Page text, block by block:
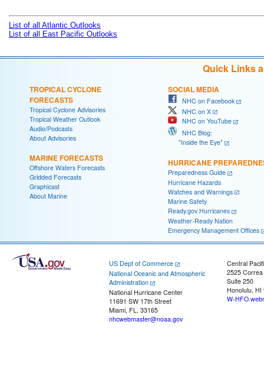
List of all Atlantic Outlooks
List of all East Pacific Outlooks
Quick Links
TROPICAL CYCLONE
FORECASTS
Tropical Cyclone Advisories
Tropical Weather Outlook
Audio/Podcasts
About Advisories
MARINE FORECASTS
Offshore Waters Forecasts
Gridded Forecasts
Graphicast
About Marine
SOCIAL MEDIA
NHC on Facebook
NHC on X
NHC on YouTube
NHC Blog:
"Inside the Eye"
HURRICANE
Preparedness Guide
Hurricane Hazards
Watches and Warnings
Marine Safety
Ready.gov Hurricanes
Weather-Ready Nation
Emergency Management Offices
US Dept of Commerce
National Oceanic and Atmospheric
Administration
National Hurricane Center
11691 SW 17th Street
Miami, FL, 33165
nhcwebmaster@noaa.gov
Central
2525
Suite 250
Honolulu, HI
W-